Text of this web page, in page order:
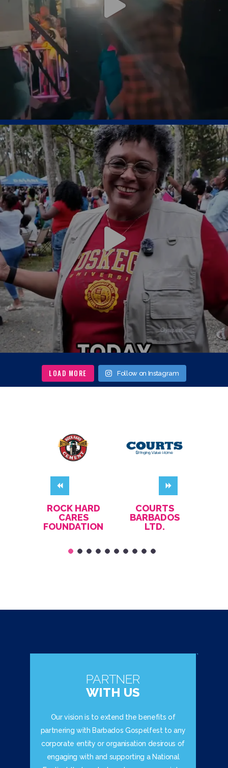
LOAD MORE Follow on Instagram
ROCK HARD
CARES
FOUNDATION
COURTS
BARBADOS
LTD.
PARTNER
WITH US
Our vision is to extend the benefits of
partnering with Barbados Gospelfest to any
corporate entity or organisation desirous of
engaging with and supporting a National